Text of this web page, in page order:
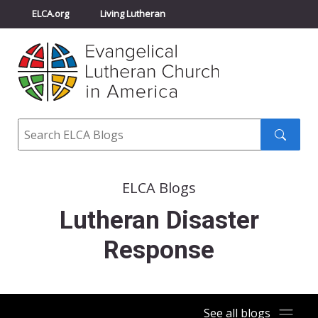
ELCA.org Living Lutheran
Churchwide Assembly
ELCA Directory
Search
ELCA Blogs
Lutheran Disaster
Response
See all blogs